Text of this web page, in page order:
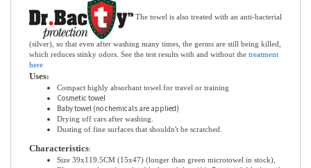
dry as hard as cardboard
(silver), so that even after washing many times, the germs are still being killed,
which reduces stinky odors. See the test results with and without the
here
:
Compact highly absorbant towel for travel or training
Cosmetic towel
Baby towel (no chemicals are applied)
Drying off cars after washing.
Characteristics: